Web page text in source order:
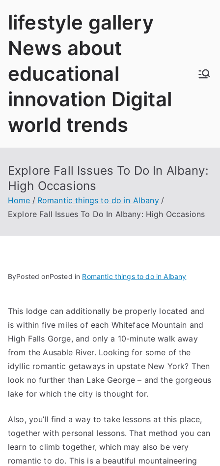
lifestyle gallery
News about
educational
innovation Digital
world trends
Explore Fall Issues To Do In Albany:
High Occasions
Home
Romantic things to do in Albany
Explore Fall Issues To Do In Albany: High Occasions
ByPosted onPosted in Romantic things to do in Albany
This lodge can additionally be properly located and
is within five miles of each Whiteface Mountain and
High Falls Gorge, and only a 10-minute walk away
from the Ausable River. Looking for some of the
idyllic romantic getaways in upstate New York? Then
look no further than Lake George – and the gorgeous
lake for which the city is thought for.
Also, you’ll find a way to take lessons at this place,
together with personal lessons. That method you can
learn to climb together, which may also be very
romantic to do. This is a beautiful mountaineering